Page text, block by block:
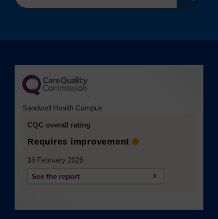
search
Sandwell Health Campus
CQC overall rating
Requires improvement
18 February 2026
See the report